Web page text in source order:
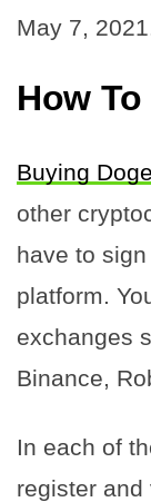
May 7,
How
Buying
other
have to
platform.
exchanges
Binance,
In each of
register